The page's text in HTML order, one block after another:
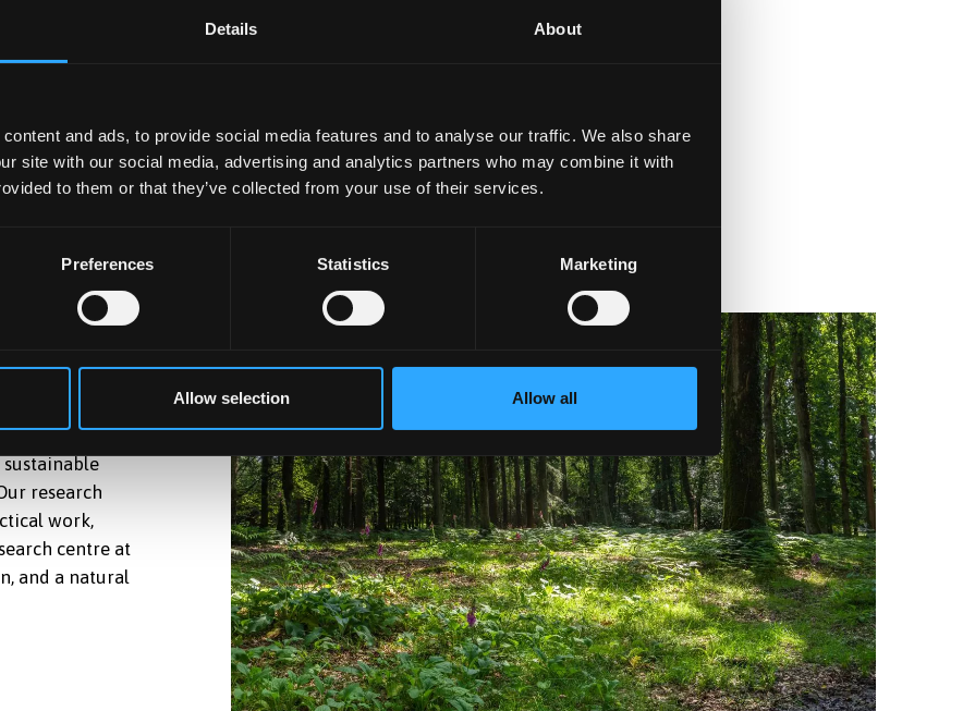
Details About
and ads, to provide social media features and to analyse our traffic. We also share
site with our social media, advertising and analytics partners who may combine it with
to them or that they’ve collected from your use of their services.
Preferences Statistics Marketing
Allow selection Allow all
students with part of the study taking place in the
British and other European students also carry out
research
work,
centre at
and a natural